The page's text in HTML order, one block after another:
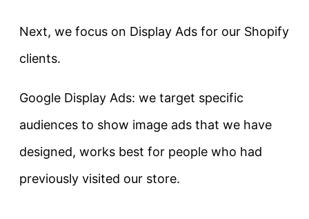
Next, we focus on Display Ads for our Shopify
clients.
Google Display Ads: we target specific
audiences to show image ads that we have
designed, works best for people who had
previously visited our store.